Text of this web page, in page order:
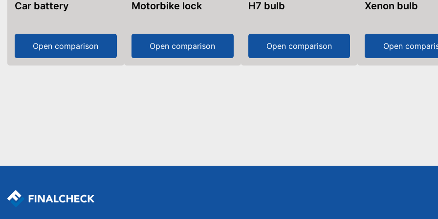
Car battery
Open comparison
Motorbike lock
Open comparison
H7 bulb
Open comparison
Xenon bulb
Open